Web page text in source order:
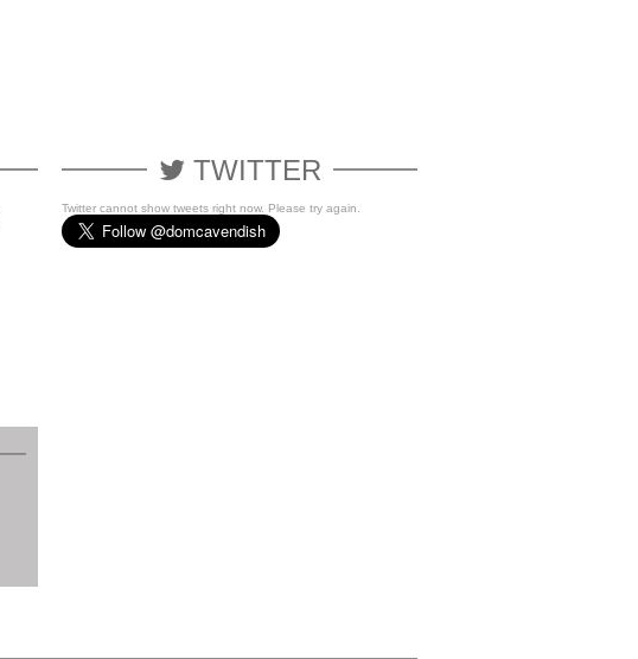
TWITTER
Twitter cannot show tweets right now. Please try again.